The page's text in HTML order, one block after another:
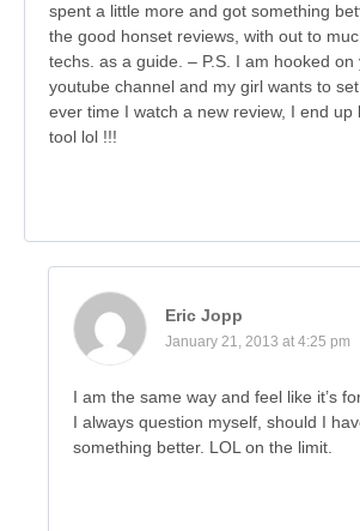
spent a little more and got something
the good honset reviews, with out to
techs. as a guide. – P.S. I am hooked on
youtube channel and my girl wants to
ever time I watch a new review, I end up
tool lol !!!
Eric Jopp
January 21, 2013 at 4:25 pm
I am the same way and feel like it’s
I always question myself, should I
something better. LOL on the limit.